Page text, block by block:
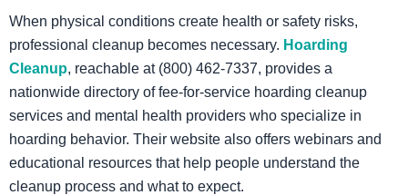
When physical conditions create health or safety risks,
professional cleanup becomes necessary. Hoarding
Cleanup, reachable at (800) 462-7337, provides a
nationwide directory of fee-for-service hoarding cleanup
services and mental health providers who specialize in
hoarding behavior. Their website also offers webinars and
educational resources that help people understand the
cleanup process and what to expect.